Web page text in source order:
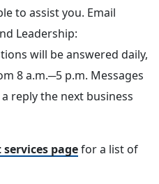
to assist you. Email
Leadership:
will be answered daily,
8 a.m.─5 p.m. Messages
reply the next business
pagefor a list of